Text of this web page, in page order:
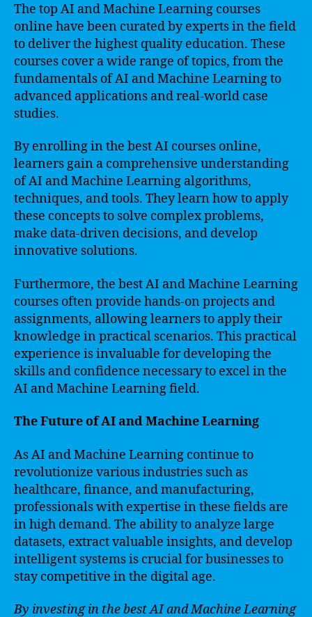
The top AI and Machine Learning courses
online have been curated by experts in the field
to deliver the highest quality education. These
courses cover a wide range of topics, from the
fundamentals of AI and Machine Learning to
advanced applications and real-world case
studies.
By enrolling in the best AI courses online,
learners gain a comprehensive understanding
of AI and Machine Learning algorithms,
techniques, and tools. They learn how to apply
these concepts to solve complex problems,
make data-driven decisions, and develop
innovative solutions.
Furthermore, the best AI and Machine Learning
courses often provide hands-on projects and
assignments, allowing learners to apply their
knowledge in practical scenarios. This practical
experience is invaluable for developing the
skills and confidence necessary to excel in the
AI and Machine Learning field.
The Future of AI and Machine Learning
As AI and Machine Learning continue to
revolutionize various industries such as
healthcare, finance, and manufacturing,
professionals with expertise in these fields are
in high demand. The ability to analyze large
datasets, extract valuable insights, and develop
intelligent systems is crucial for businesses to
stay competitive in the digital age.
By investing in the best AI and Machine Learning